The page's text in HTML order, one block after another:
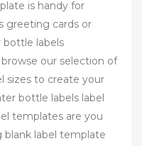
is handy for
greeting cards or
bottle labels
our selection of
sizes to create your
bottle labels label
templates are you
blank label template